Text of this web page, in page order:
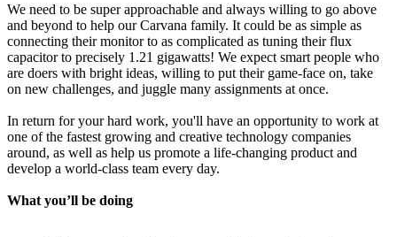
We need to be super approachable and always willing to go above
and beyond to help our Carvana family. It could be as simple as
connecting their monitor to as complicated as tuning their flux
capacitor to precisely 1.21 gigawatts! We expect smart people who
are doers with bright ideas, willing to put their game-face on, take
on new challenges, and juggle many assignments at once.
In return for your hard work, you'll have an opportunity to work at
one of the fastest growing and creative technology companies
around, as well as help us promote a life-changing product and
develop a world-class team every day.
What you’ll be doing